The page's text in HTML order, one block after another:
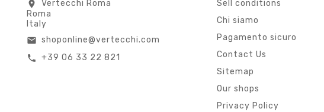
location_on
Vertecchi Roma
Roma
Italy
email shoponline@vertecchi.com
call +39 06 33 22 821
Sell conditions
Chi siamo
Pagamento sicuro
Contact Us
Sitemap
Our shops
Privacy Policy